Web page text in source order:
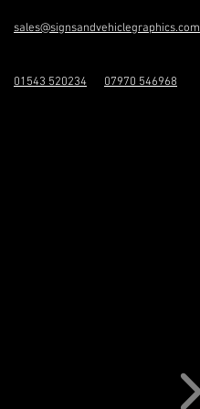
sales@signsandvehiclegraphics.com
01543 520234 07970 546968